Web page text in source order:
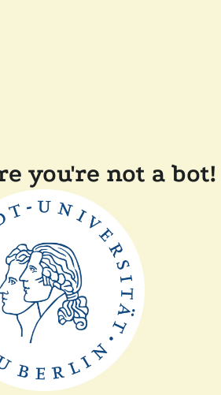
you're not a bot!